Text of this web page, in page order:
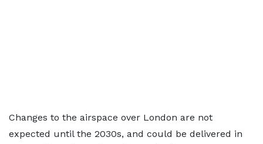
Changes to the airspace over London are not
expected until the 2030s, and could be delivered in